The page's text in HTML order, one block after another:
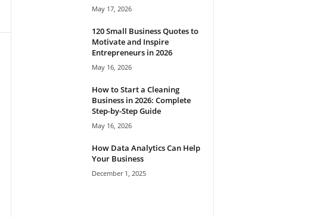
May 17, 2026
120 Small Business Quotes to
Motivate and Inspire
Entrepreneurs in 2026
May 16, 2026
How to Start a Cleaning
Business in 2026: Complete
Step-by-Step Guide
May 16, 2026
How Data Analytics Can Help
Your Business
December 1, 2025